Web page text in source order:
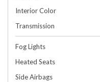
Interior Color
Transmission
Fog Lights
Heated Seats
Side Airbags